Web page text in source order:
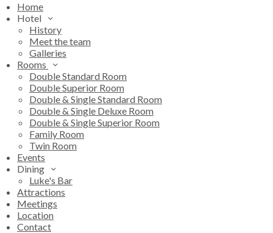
Home
Hotel
History
Meet the team
Galleries
Rooms
Double Standard Room
Double Superior Room
Double & Single Standard Room
Double & Single Deluxe Room
Double & Single Superior Room
Family Room
Twin Room
Events
Dining
Luke's Bar
Attractions
Meetings
Location
Contact